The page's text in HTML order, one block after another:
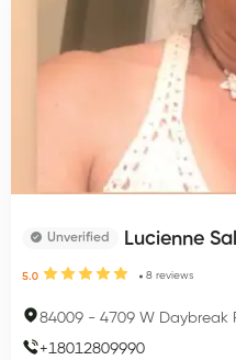
Unverified Lucienne
5.0 8 reviews
84009 - 4709 W Daybreak
+18012809990